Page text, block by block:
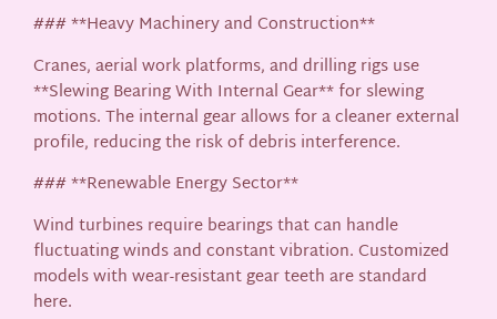
### **Heavy Machinery and Construction**
Cranes, aerial work platforms, and drilling rigs use
**Slewing Bearing With Internal Gear** for slewing
motions. The internal gear allows for a cleaner external
profile, reducing the risk of debris interference.
### **Renewable Energy Sector**
Wind turbines require bearings that can handle
fluctuating winds and constant vibration. Customized
models with wear-resistant gear teeth are standard
here.